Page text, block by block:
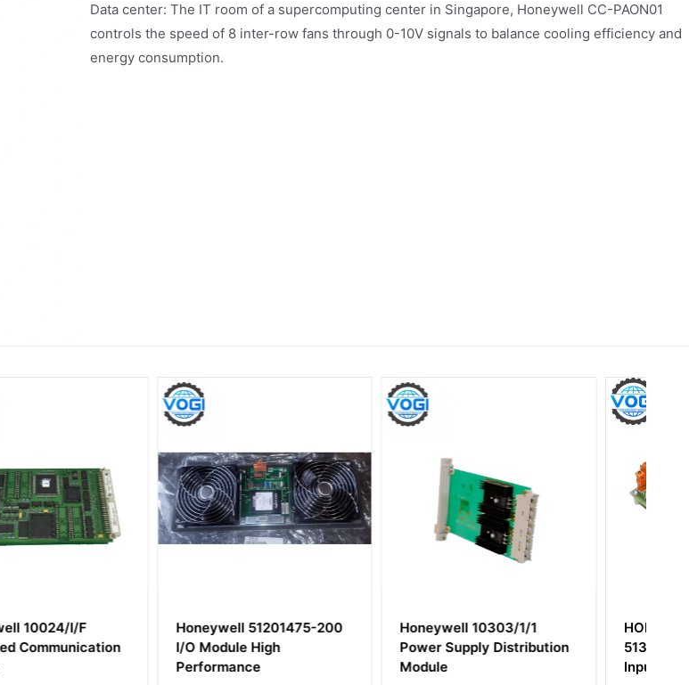
Data center: The IT room of a supercomputing center in Singapore, Honeywell CC-PAON01
controls the speed of 8 inter-row fans through 0-10V signals to balance cooling efficiency and
energy consumption.
Honeywell 51201475-200
I/O Module High
Honeywell 10303/1/1
Power Supply Distribution
Module
HONEYWELL MC-TAIH02
51304453-150 Analog